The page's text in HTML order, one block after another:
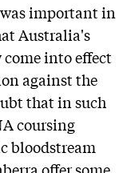
important in
Australia's
into effect
against the
that in such
coursing
bloodstream
offer some